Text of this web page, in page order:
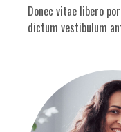
Donec vitae libero
dictum vestibulum